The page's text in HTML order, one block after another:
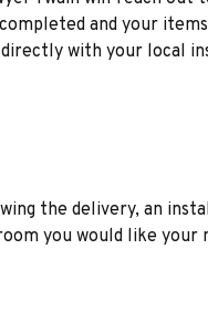
and your
with your local
the delivery, an
you would like your